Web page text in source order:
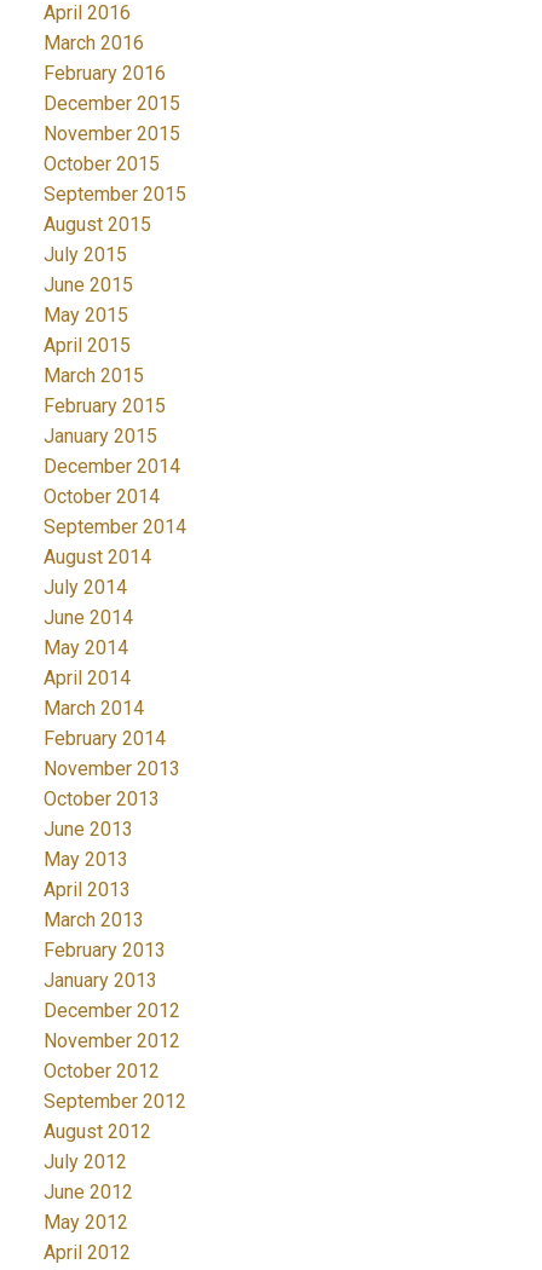
April 2016
March 2016
February 2016
December 2015
November 2015
October 2015
September 2015
August 2015
July 2015
June 2015
May 2015
April 2015
March 2015
February 2015
January 2015
December 2014
October 2014
September 2014
August 2014
July 2014
June 2014
May 2014
April 2014
March 2014
February 2014
November 2013
October 2013
June 2013
May 2013
April 2013
March 2013
February 2013
January 2013
December 2012
November 2012
October 2012
September 2012
August 2012
July 2012
June 2012
May 2012
April 2012